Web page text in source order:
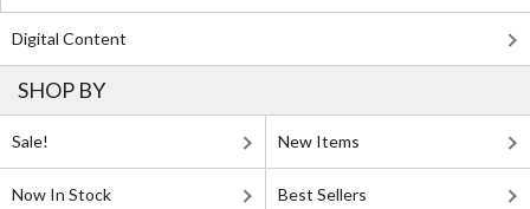
Digital Content
SHOP BY
Sale! New Items
Now In Stock Best Sellers